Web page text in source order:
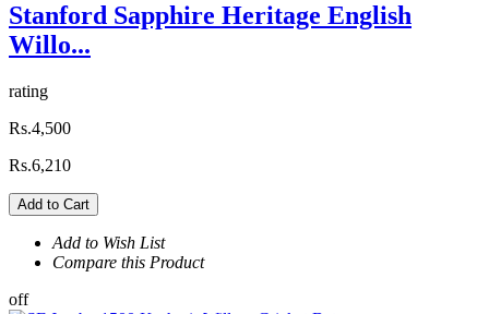
Stanford Sapphire Heritage English
Willo...
rating
Rs.4,500
Rs.6,210
Add to Cart
Add to Wish List
Compare this Product
off